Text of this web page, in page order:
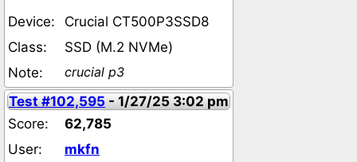
Device:
Crucial CT500P3SSD8
Class:
SSD (M.2 NVMe)
Note:
crucial p3
Test #102,595- 1/27/25 3:02 pm
Score:
62,785
User:
mkfn